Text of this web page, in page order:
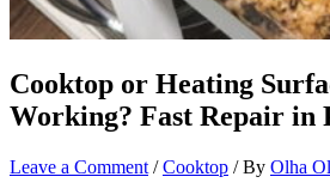
Cooktop or Heating
Working? Fast Repair in
Leave a Comment /Cooktop / By Olha